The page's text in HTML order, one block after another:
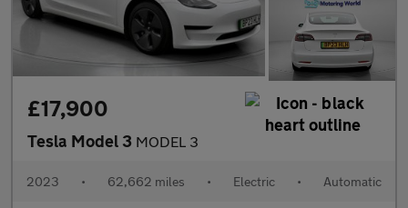
£17,900
Tesla Model 3 MODEL 3
2023 • 62,662 miles • Electric • Automatic